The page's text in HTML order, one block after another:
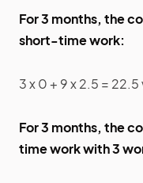
For 3 months, the
short-time work:
3 x 0 + 9 x 2.5 =
For 3 months, the
time work with 3